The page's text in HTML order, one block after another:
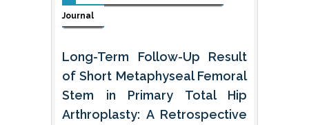
Journal
Long-Term Follow-Up Result
of Short Metaphyseal Femoral
Stem in Primary Total Hip
Arthroplasty: A Retrospective